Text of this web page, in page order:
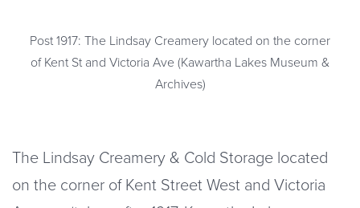
Post 1917: The Lindsay Creamery located on the corner
of Kent St and Victoria Ave (Kawartha Lakes Museum &
Archives)
The Lindsay Creamery & Cold Storage located
on the corner of Kent Street West and Victoria